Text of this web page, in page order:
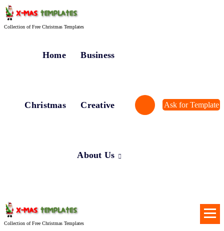
Skip
to
content
Collection of Free Christmas Templates
Home Business
Christmas Creative
About Us
Ask for Template
Collection of Free Christmas Templates